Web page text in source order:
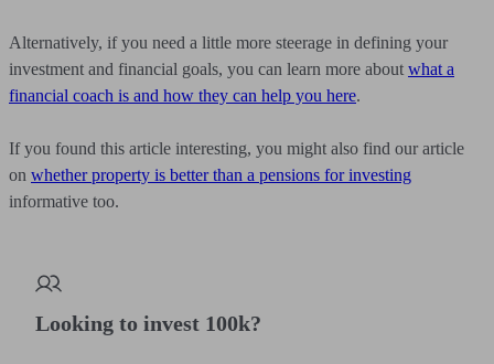
Alternatively, if you need a little more steerage in defining your
investment and financial goals, you can learn more about what a
financial coach is and how they can help you here.
If you found this article interesting, you might also find our article
on whether property is better than a pensions for investing
informative too.
Looking to invest 100k?